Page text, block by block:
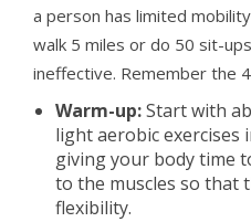
a person has limited
walk 5 miles or do 50 sit-
ineffective. Remember the
Warm-up:Start with
light aerobic exercises
giving your body time
to the muscles so that
flexibility.